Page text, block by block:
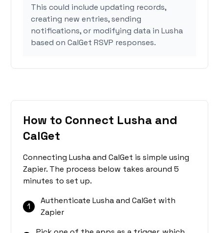
This could include updating records,
creating new entries, sending
notifications, or modifying data in Lusha
based on CalGet RSVP responses.
How to Connect Lusha and
CalGet
Connecting Lusha and CalGet is simple using
Zapier. The process below takes around 5
minutes to set up.
1
Authenticate Lusha and CalGet with
Zapier